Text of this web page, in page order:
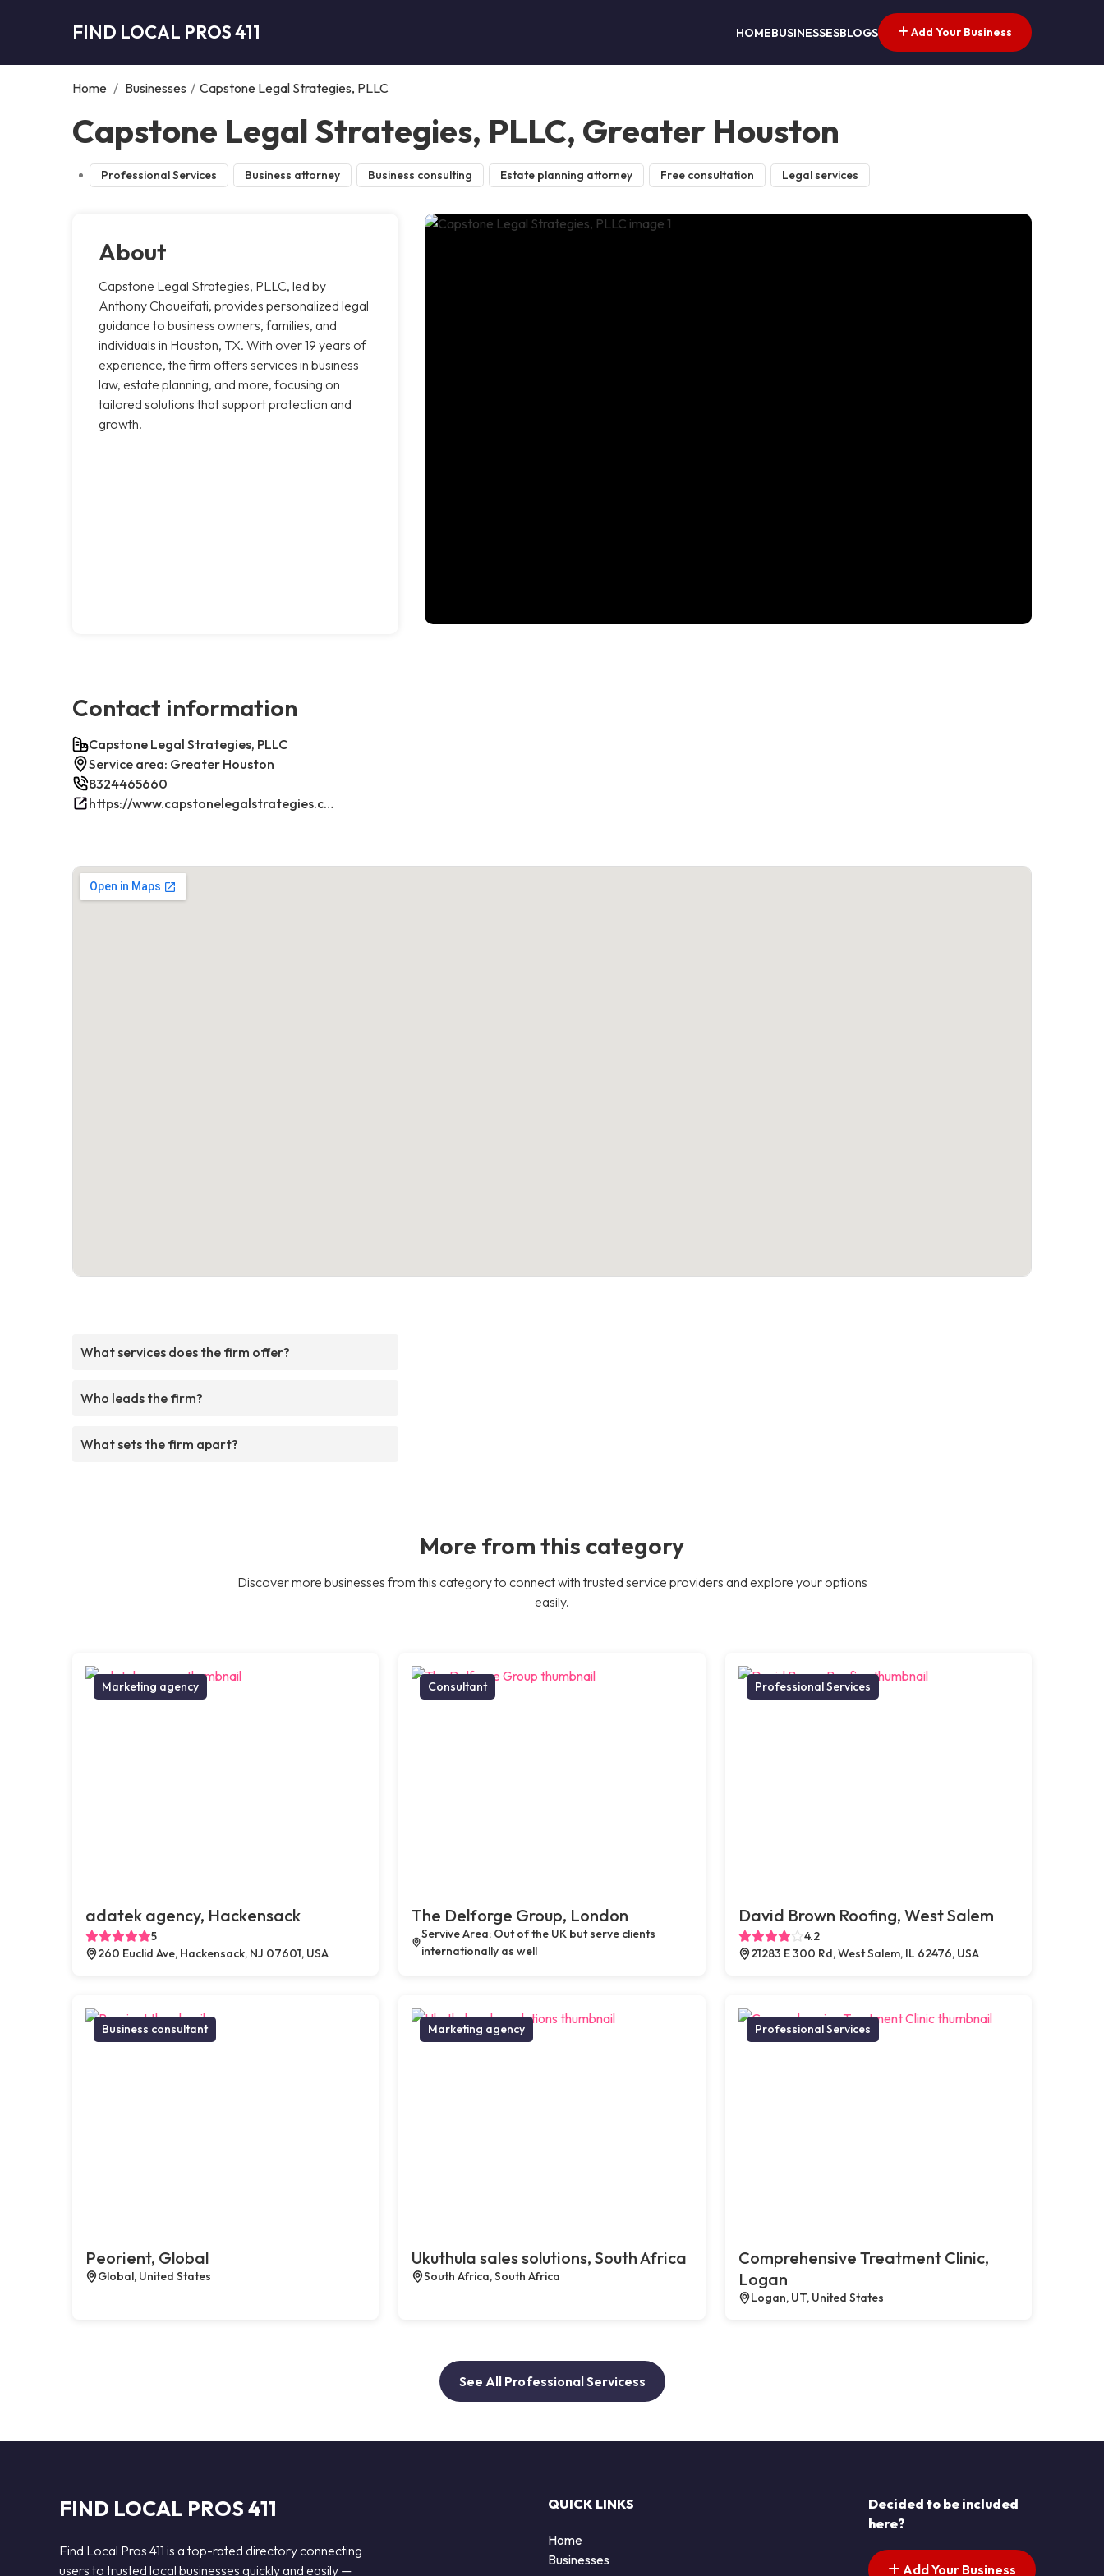
FIND LOCAL PROS 411 HOMEBUSINESSESBLOGS Add Your Business
Home / Businesses / Capstone Legal Strategies, PLLC
Capstone Legal Strategies, PLLC, Greater Houston
Professional Services Business attorney Business consulting Estate planning attorney Free consultation Legal services
About
Capstone Legal Strategies, PLLC, led by
Anthony Choueifati, provides personalized legal
guidance to business owners, families, and
individuals in Houston, TX. With over 19 years of
experience, the firm offers services in business
law, estate planning, and more, focusing on
tailored solutions that support protection and
growth.
Contact information
Capstone Legal Strategies, PLLC
Service area: Greater Houston
8324465660
https://www.capstonelegalstrategies.com/
What services does the firm offer?
Who leads the firm?
What sets the firm apart?
More from this category
Discover more businesses from this category to connect with trusted service providers and explore your options
easily.
Marketing agency
adatek agency, Hackensack
5
260 Euclid Ave, Hackensack, NJ 07601, USA
Consultant
The Delforge Group, London
Servive Area: Out of the UK but serve clients
internationally as well
Professional Services
David Brown Roofing, West Salem
4.2
21283 E 300 Rd, West Salem, IL 62476, USA
Business consultant
Peorient, Global
Global, United States
Marketing agency
Ukuthula sales solutions, South Africa
South Africa, South Africa
Professional Services
Comprehensive Treatment Clinic,
Logan
Logan, UT, United States
See All Professional Servicess
FIND LOCAL PROS 411
Find Local Pros 411 is a top-rated directory connecting
users to trusted local businesses quickly and easily —
QUICK LINKS
Home
Businesses
Decided to be included
here?
Add Your Business